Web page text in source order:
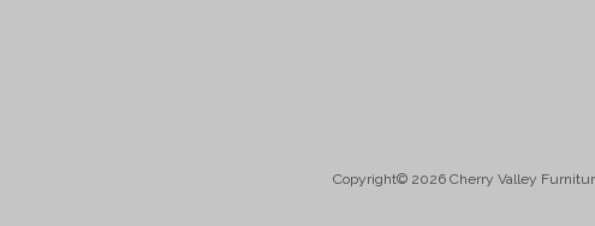
Copyright© 2026 Cherry Valley